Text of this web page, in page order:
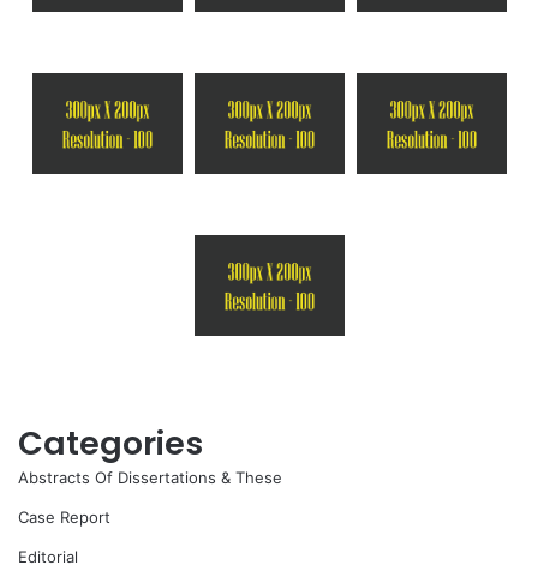
Categories
Abstracts Of Dissertations & These
Case Report
Editorial